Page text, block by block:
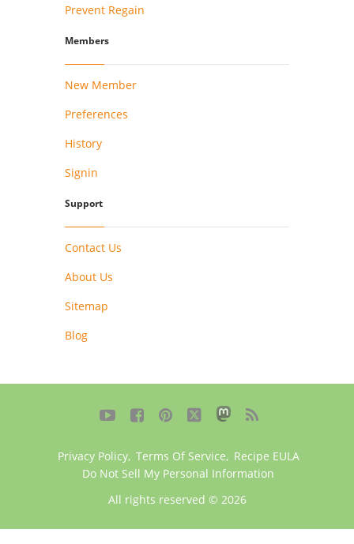
Prevent Regain
Members
New Member
Preferences
History
Signin
Support
Contact Us
About Us
Sitemap
Blog
    
Privacy Policy, Terms Of Service, Recipe EULA
Do Not Sell My Personal Information
All rights reserved © 2026